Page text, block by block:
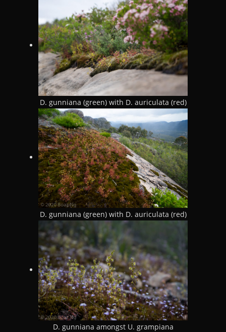
D. gunniana (green) with D. auriculata (red)
D. gunniana (green) with D. auriculata (red)
D. gunniana amongst U. grampiana